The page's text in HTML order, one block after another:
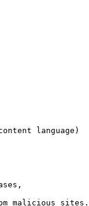
language)
malicious sites.